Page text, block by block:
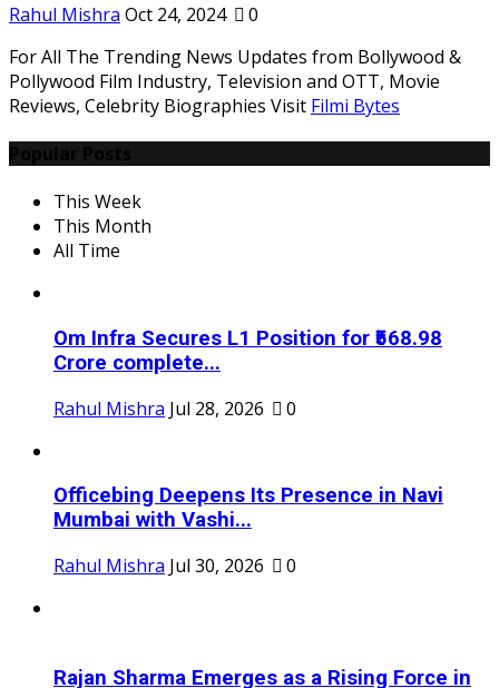
Rahul Mishra Oct 24, 2024
0
For All The Trending News Updates from Bollywood &
Pollywood Film Industry, Television and OTT, Movie
Reviews, Celebrity Biographies Visit Filmi Bytes
This Week
This Month
All Time
Om Infra Secures L1 Position for ₹568.98
Crore complete...
Rahul Mishra Jul 28, 2026 0
Officebing Deepens Its Presence in Navi
Mumbai with Vashi...
Rahul Mishra Jul 30, 2026 0
Rajan Sharma Emerges as a Rising Force in